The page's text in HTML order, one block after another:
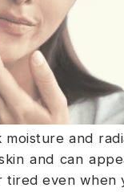
and
and can
even when